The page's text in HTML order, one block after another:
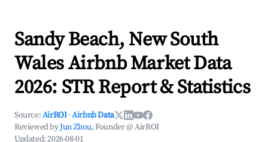
Sandy Beach, New South
Wales Airbnb Market Data
2026: STR Report & Statistics
Source:AirROI ·Airbnb Data
Reviewed byJun Zhou, Founder @ AirROI
Updated:2026-08-01